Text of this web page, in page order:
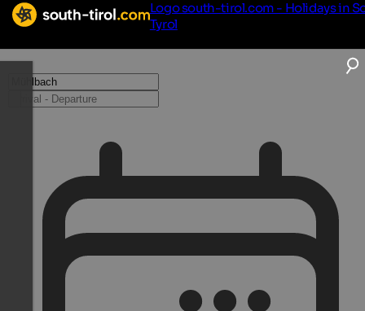
Logo south-tirol.com - Holidays in
Tyrol